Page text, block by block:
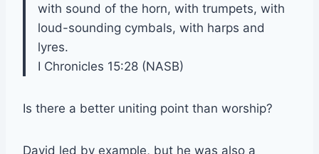
with sound of the horn, with trumpets, with
loud-sounding cymbals, with harps and
lyres.
I Chronicles 15:28 (NASB)
Is there a better uniting point than worship?
David led by example, but he was also a